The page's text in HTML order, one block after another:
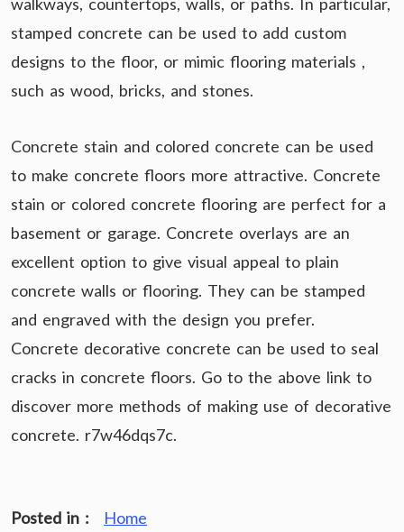
stamped concrete can be used to add custom
designs to the floor, or mimic flooring materials ,
such as wood, bricks, and stones.
Concrete stain and colored concrete can be used
to make concrete floors more attractive. Concrete
stain or colored concrete flooring are perfect for a
basement or garage. Concrete overlays are an
excellent option to give visual appeal to plain
concrete walls or flooring. They can be stamped
and engraved with the design you prefer.
Concrete decorative concrete can be used to seal
cracks in concrete floors. Go to the above link to
discover more methods of making use of decorative
concrete. r7w46dqs7c.
Posted in : Home